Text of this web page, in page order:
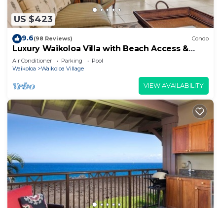
US $423
9.6(98 Reviews) Condo
Luxury Waikoloa Villa with Beach Access &
Pool
Air Conditioner Parking
Pool
Waikoloa
Waikoloa Village
VIEW AVAILABILITY